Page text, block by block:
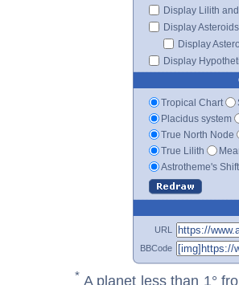
Display Lilith
Display Asteroids
Display
Display
Tropical Chart
Placidus system
True North Node
True Lilith
Astrotheme's
URL
BBCode
* A planet less than 1°